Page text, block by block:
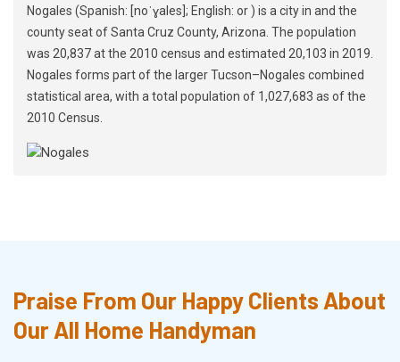
Nogales (Spanish: [noˈɣales]; English: or ) is a city in and the
county seat of Santa Cruz County, Arizona. The population
was 20,837 at the 2010 census and estimated 20,103 in 2019.
Nogales forms part of the larger Tucson–Nogales combined
statistical area, with a total population of 1,027,683 as of the
2010 Census.
Praise From Our Happy Clients About
Our All Home Handyman